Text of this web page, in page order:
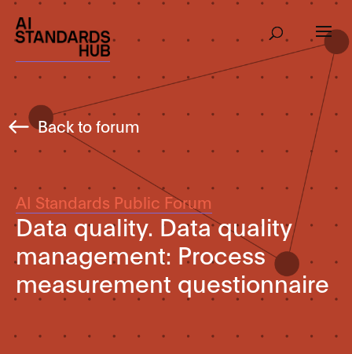
Back to forum
AI Standards Public Forum
Data quality. Data quality
management: Process
measurement questionnaire